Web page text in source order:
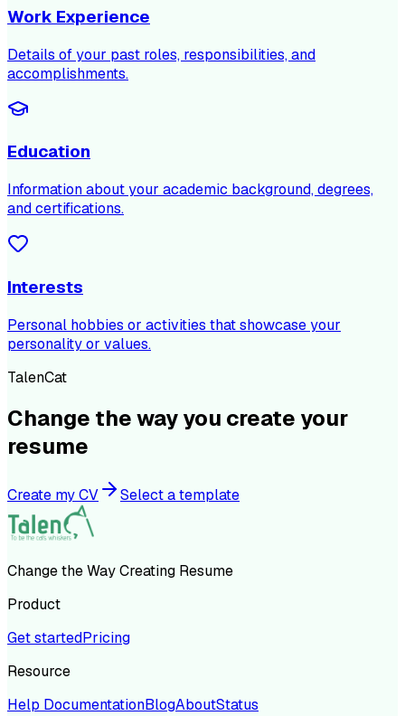
Work Experience
Details of your past roles, responsibilities, and
accomplishments.
Education
Information about your academic background, degrees,
and certifications.
Interests
Personal hobbies or activities that showcase your
personality or values.
TalenCat
Change the way you create your
resume
Create my CV Select a template
Change the Way Creating Resume
Product
Get startedPricing
Resource
Help DocumentationBlogAboutStatus